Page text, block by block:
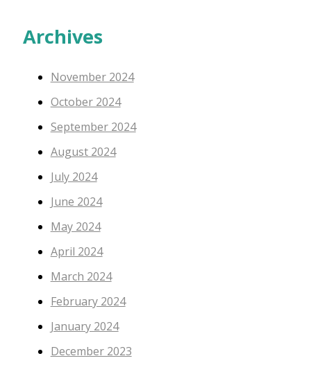
Archives
November 2024
October 2024
September 2024
August 2024
July 2024
June 2024
May 2024
April 2024
March 2024
February 2024
January 2024
December 2023